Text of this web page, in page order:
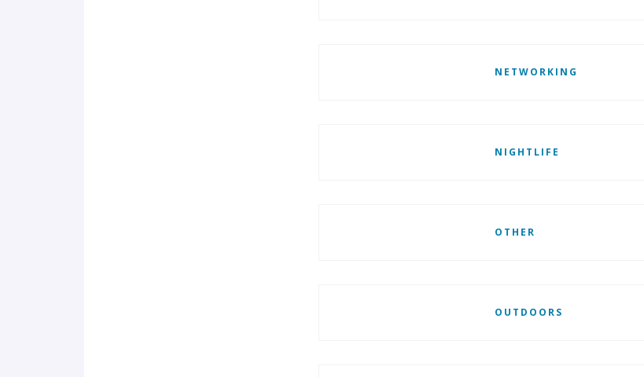
NETWORKING
NIGHTLIFE
OTHER
OUTDOORS